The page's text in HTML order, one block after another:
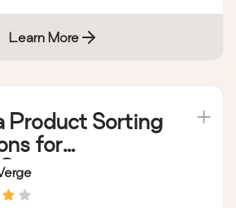
Learn More
Product Sorting
for